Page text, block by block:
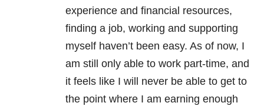
experience and financial resources,
finding a job, working and supporting
myself haven’t been easy. As of now, I
am still only able to work part-time, and
it feels like I will never be able to get to
the point where I am earning enough